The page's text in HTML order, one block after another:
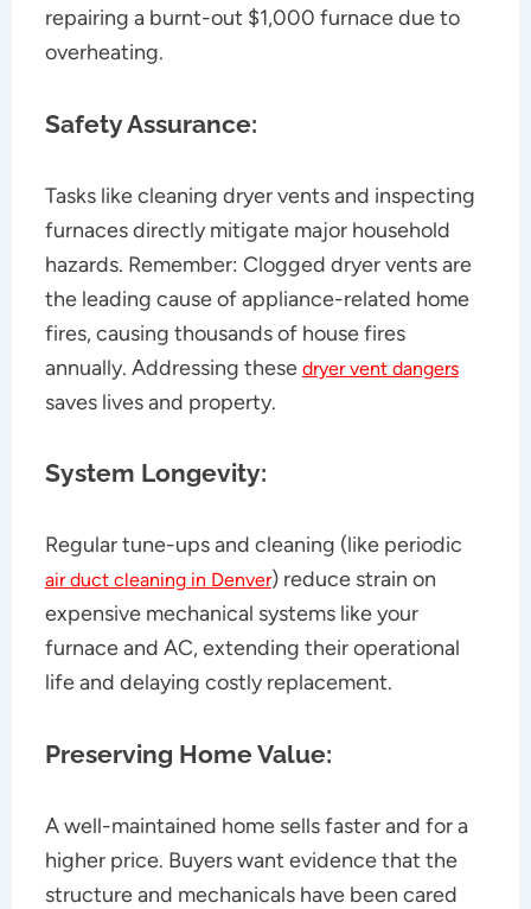
repairing a burnt-out $1,000 furnace due to
overheating.
Safety Assurance:
Tasks like cleaning dryer vents and inspecting
furnaces directly mitigate major household
hazards. Remember: Clogged dryer vents are
the leading cause of appliance-related home
fires, causing thousands of house fires
annually. Addressing these dryer vent dangers
saves lives and property.
System Longevity:
Regular tune-ups and cleaning (like periodic
air duct cleaning in Denver) reduce strain on
expensive mechanical systems like your
furnace and AC, extending their operational
life and delaying costly replacement.
Preserving Home Value:
A well-maintained home sells faster and for a
higher price. Buyers want evidence that the
structure and mechanicals have been cared